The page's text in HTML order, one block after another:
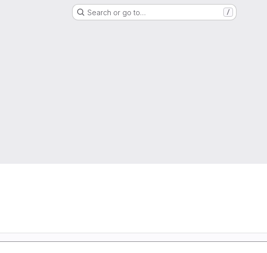
Search or go to… /